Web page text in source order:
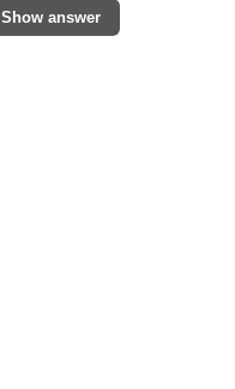
Show answer